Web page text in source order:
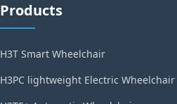
Products
H3T Smart Wheelchair
H3PC lightweight Electric Wheelchair